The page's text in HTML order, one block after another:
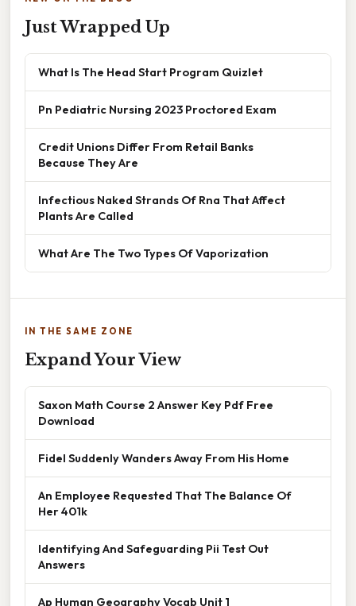
Just Wrapped Up
What Is The Head Start Program Quizlet
Pn Pediatric Nursing 2023 Proctored Exam
Credit Unions Differ From Retail Banks
Because They Are
Infectious Naked Strands Of Rna That Affect
Plants Are Called
What Are The Two Types Of Vaporization
IN THE SAME ZONE
Expand Your View
Saxon Math Course 2 Answer Key Pdf Free
Download
Fidel Suddenly Wanders Away From His Home
An Employee Requested That The Balance Of
Her 401k
Identifying And Safeguarding Pii Test Out
Answers
Ap Human Geography Vocab Unit 1